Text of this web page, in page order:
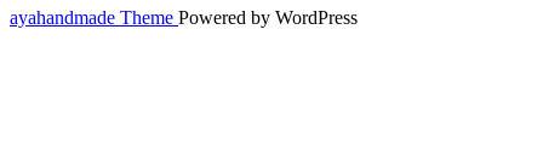
ayahandmade Theme Powered by WordPress